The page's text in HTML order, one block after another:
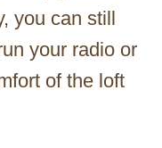
you can still
your radio or
of the loft